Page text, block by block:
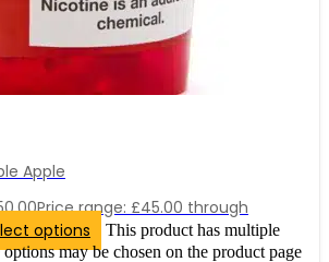
Apple
Price range: £45.00 through
options
This product has multiple
may be chosen on the product page